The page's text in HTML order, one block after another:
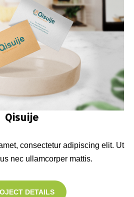
Qisuije
consectetur adipiscing elit. Ut
nec ullamcorper mattis.
DETAILS